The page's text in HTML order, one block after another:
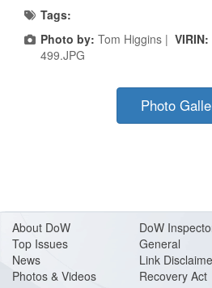
Tags:
Photo by: Tom Higgins | VIRIN:
499.JPG
Photo
About DoW
Top Issues
News
Photos & Videos
DoW
General
Link
Recovery Act